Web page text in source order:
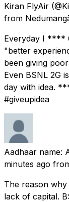
Kiran FlyAir
from
Everyday I ****
"better
been giving
Even BSNL 2G
day with idea.
#giveupidea
Aadhaar name:
minutes ago
The reason
lack of capital.